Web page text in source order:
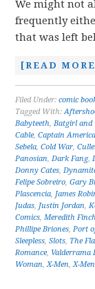
We might not
frequently
that was left
[READ
Filed Under:comic
Tagged With:
Babyteeth,Batgirl and
Cable,Captain
Sebela,Cold War,
Panosian,Dark Fang,
Donny Cates,
Felipe Sobreiro,Gary
Plascencia, James
Judas, Justin Jordan,
Comics,Meredith
Phillipe Briones,Port
Sleepless,Slots, The
Romance, Valderrama
Woman,X-Men,X-